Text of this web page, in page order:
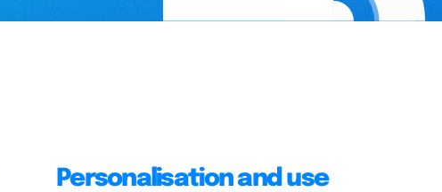
Personalisation and use